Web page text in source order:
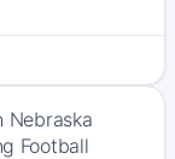
Nebraska
Football